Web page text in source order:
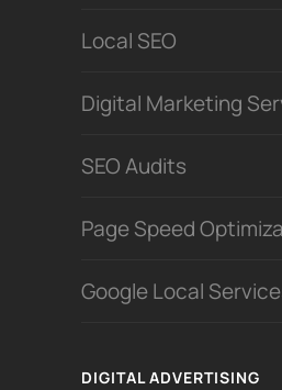
Local SEO
Digital Marketing
SEO Audits
Page Speed
Google Local
DIGITAL ADVERTISING